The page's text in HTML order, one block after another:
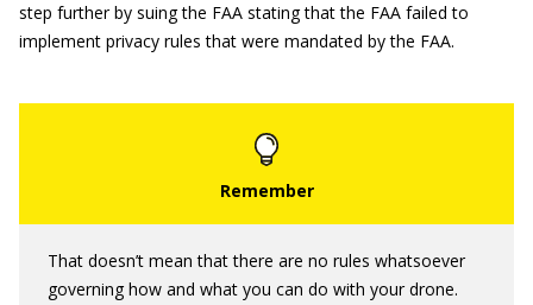
step further by suing the FAA stating that the FAA failed to
implement privacy rules that were mandated by the FAA.
That doesn’t mean that there are no rules whatsoever
governing how and what you can do with your drone.